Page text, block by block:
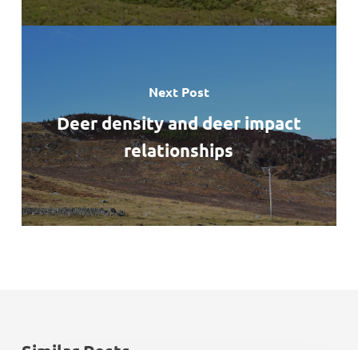
Next Post
Deer density and deer impact
relationships